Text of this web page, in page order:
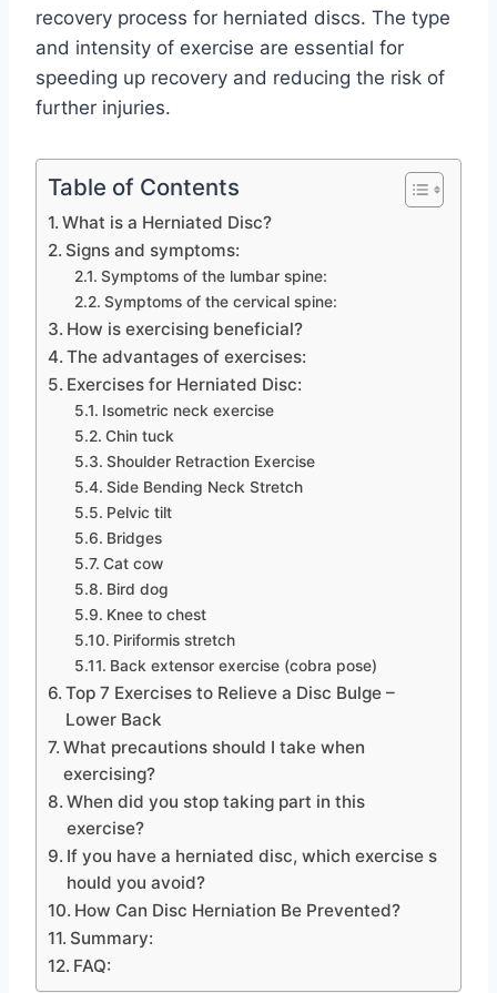
recovery process for herniated discs. The type
and intensity of exercise are essential for
speeding up recovery and reducing the risk of
further injuries.
Table of Contents
What is a Herniated Disc?
Signs and symptoms:
Symptoms of the lumbar spine:
Symptoms of the cervical spine:
How is exercising beneficial?
The advantages of exercises:
Exercises for Herniated Disc:
Isometric neck exercise
Chin tuck
Shoulder Retraction Exercise
Side Bending Neck Stretch
Pelvic tilt
Bridges
Cat cow
Bird dog
Knee to chest
Piriformis stretch
Back extensor exercise (cobra pose)
Top 7 Exercises to Relieve a Disc Bulge –
Lower Back
What precautions should I take when
exercising?
When did you stop taking part in this
exercise?
If you have a herniated disc, which exercise s
hould you avoid?
How Can Disc Herniation Be Prevented?
Summary:
FAQ: